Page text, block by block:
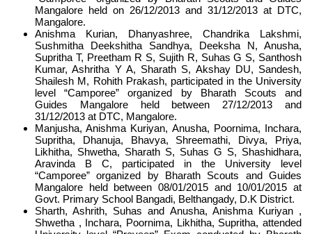
Mangalore held on 26/12/2013 and 31/12/2013 at DTC,
Mangalore.
Anishma Kurian, Dhanyashree, Chandrika Lakshmi,
Sushmitha Deekshitha Sandhya, Deeksha N, Anusha,
Supritha T, Preetham R S, Sujith R, Suhas G S, Santhosh
Kumar, Ashritha Y A, Sharath S, Akshay DU, Sandesh,
Shailesh M, Rohith Prakash, participated in the University
level “Camporee” organized by Bharath Scouts and
Guides Mangalore held between 27/12/2013 and
31/12/2013 at DTC, Mangalore.
Manjusha, Anishma Kuriyan, Anusha, Poornima, Inchara,
Supritha, Dhanuja, Bhavya, Shreemathi, Divya, Priya,
Likhitha, Shwetha, Sharath S, Suhas G S, Shashidhara,
Aravinda B C, participated in the University level
“Camporee” organized by Bharath Scouts and Guides
Mangalore held between 08/01/2015 and 10/01/2015 at
Govt. Primary School Bangadi, Belthangady, D.K District.
Sharth, Ashrith, Suhas and Anusha, Anishma Kuriyan ,
Shwetha , Inchara, Poornima, Likhitha, Supritha, attended